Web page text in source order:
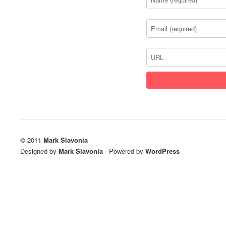
© 2011 Mark Slavonia
Designed by Mark Slavonia / Powered by WordPress